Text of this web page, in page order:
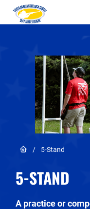
Skip to content
Link to Home page
/ 5-Stand
5-STAND
A practice or